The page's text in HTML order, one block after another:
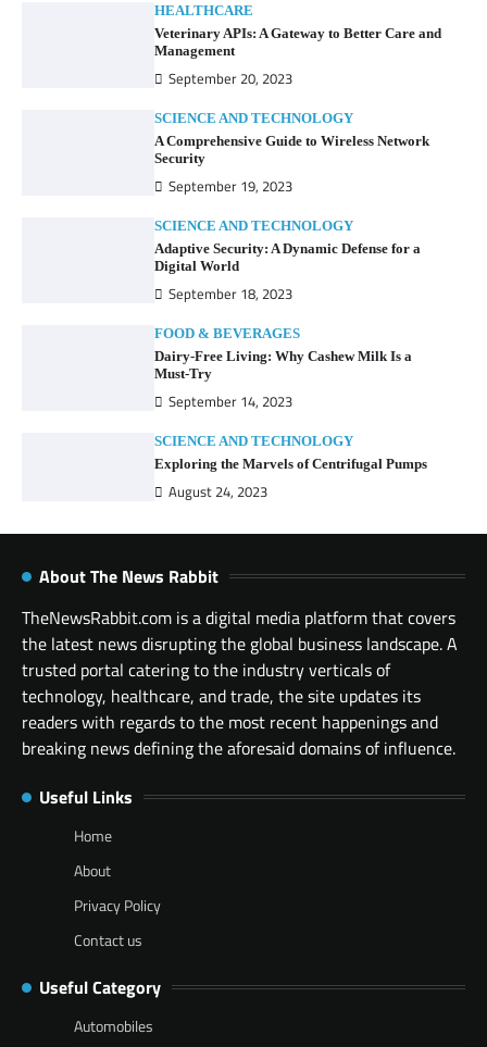
HEALTHCARE
Veterinary APIs: A Gateway to Better Care and
Management
September 20, 2023
SCIENCE AND TECHNOLOGY
A Comprehensive Guide to Wireless Network
Security
September 19, 2023
SCIENCE AND TECHNOLOGY
Adaptive Security: A Dynamic Defense for a
Digital World
September 18, 2023
FOOD & BEVERAGES
Dairy-Free Living: Why Cashew Milk Is a
Must-Try
September 14, 2023
SCIENCE AND TECHNOLOGY
Exploring the Marvels of Centrifugal Pumps
August 24, 2023
About The News Rabbit
TheNewsRabbit.com is a digital media platform that covers
the latest news disrupting the global business landscape. A
trusted portal catering to the industry verticals of
technology, healthcare, and trade, the site updates its
readers with regards to the most recent happenings and
breaking news defining the aforesaid domains of influence.
Useful Links
Home
About
Privacy Policy
Contact us
Useful Category
Automobiles